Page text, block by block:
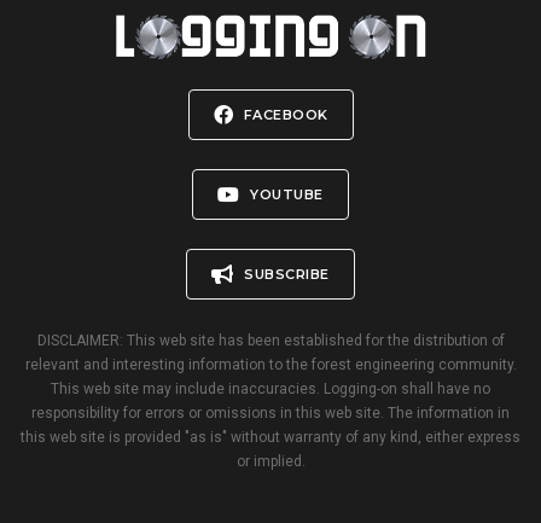
FACEBOOK
YOUTUBE
SUBSCRIBE
DISCLAIMER: This web site has been established for the distribution of
relevant and interesting information to the forest engineering community.
This web site may include inaccuracies. Logging-on shall have no
responsibility for errors or omissions in this web site. The information in
this web site is provided "as is" without warranty of any kind, either express
or implied.